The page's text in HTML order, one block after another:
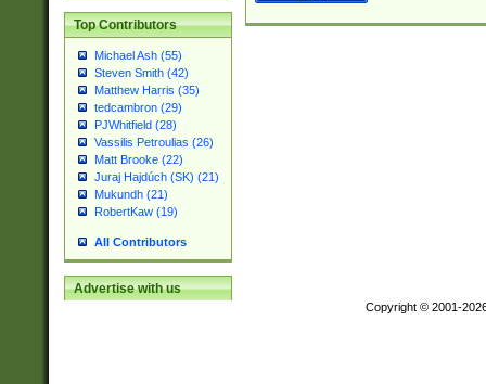
Top Contributors
Michael Ash (55)
Steven Smith (42)
Matthew Harris (35)
tedcambron (29)
PJWhitfield (28)
Vassilis Petroulias (26)
Matt Brooke (22)
Juraj Hajdúch (SK) (21)
Mukundh (21)
RobertKaw (19)
All Contributors
Advertise with us
Copyright © 2001-